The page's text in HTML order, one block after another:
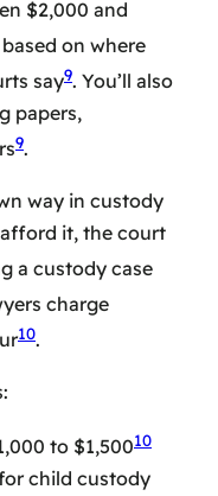
$2,000 and
on where
say9. You’ll also
papers,
9.
way in custody
afford it, the court
a custody case
charge
10.
to $1,50010
child custody